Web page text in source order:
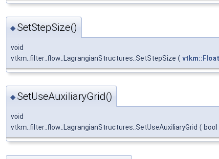
◆SetStepSize()
void
vtkm::filter::flow::LagrangianStructures::SetStepSize (
◆SetUseAuxiliaryGrid()
void
vtkm::filter::flow::LagrangianStructures::SetUseAuxiliaryGrid ( bool